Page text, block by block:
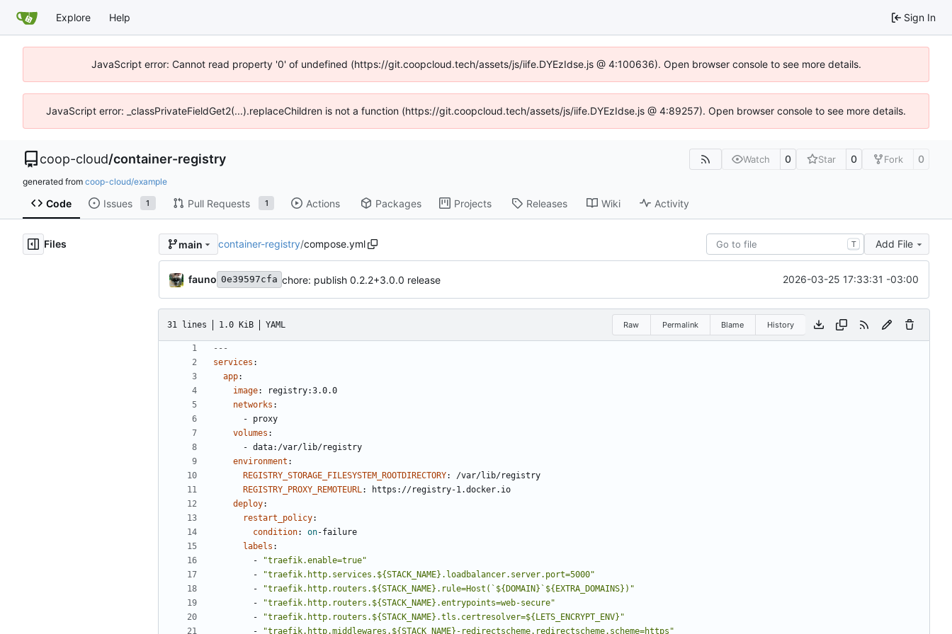
Explore Help Sign In
JavaScript error: Cannot read property '0' of undefined (https://git.coopcloud.tech/assets/js/iife.DYEzIdse.js @ 4:100636). Open browser console to see more details.
JavaScript error: _classPrivateFieldGet2(...).replaceChildren is not a function (https://git.coopcloud.tech/assets/js/iife.DYEzIdse.js @ 4:89257). Open browser console to see more details.
coop-cloud/container-registry Watch 0 Star 0 Fork 0
generated from coop-cloud/example
Code Issues 1 Pull Requests 1 Actions Packages Projects Releases Wiki Activity
Files main container-registry/compose.yml T Add File
fauno 0e39597cfa chore: publish 0.2.2+3.0.0 release 2026-03-25 17:33:31 -03:00
31 lines 1.0 KiB YAML Raw Permalink Blame History
---
services :
app:
image:
registry:3.0.0
networks :
- proxy
volumes :
- data:/var/lib/registry
environment :
REGISTRY_STORAGE_FILESYSTEM_ROOTDIRECTORY:
/var/lib/registry
REGISTRY_PROXY_REMOTEURL:
https://registry-1.docker.io
deploy:
restart_policy:
condition: on-failure
labels :
-
"traefik.enable=true"
-
"traefik.http.services.${STACK_NAME}.loadbalancer.server.port=5000"
-
"traefik.http.routers.${STACK_NAME}.rule=Host(`${DOMAIN}`${EXTRA_DOMAINS})"
-
"traefik.http.routers.${STACK_NAME}.entrypoints=web-secure"
-
"traefik.http.routers.${STACK_NAME}.tls.certresolver=${LETS_ENCRYPT_ENV}"
-
"traefik.http.middlewares.${STACK_NAME}-redirectscheme.redirectscheme.scheme=https"